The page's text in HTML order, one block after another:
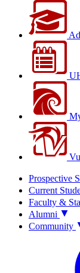
Prospective
Current
Faculty &
Alumni
Community